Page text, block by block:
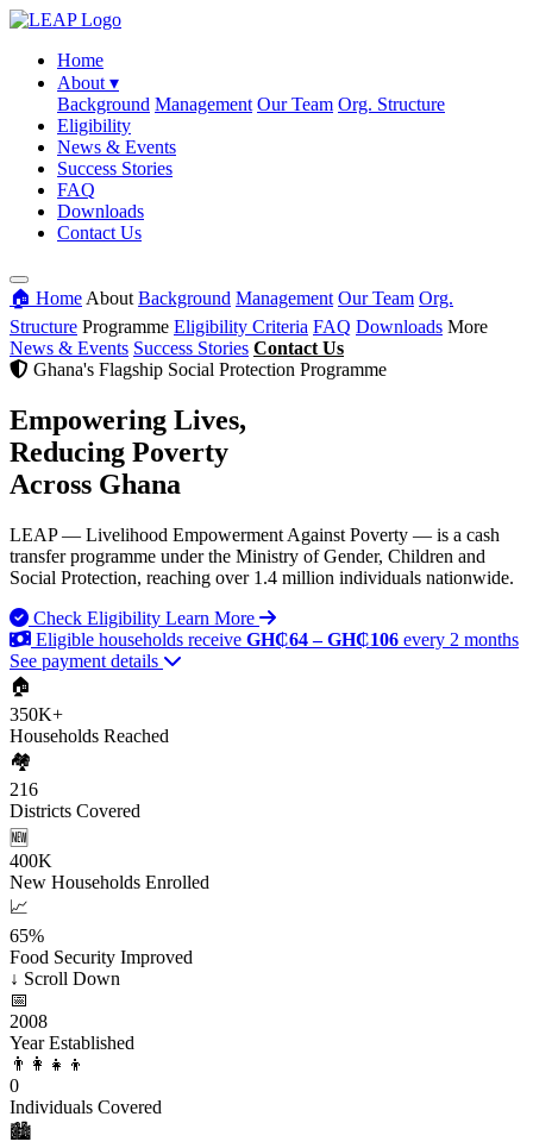
Home
About ▾
Background Management Our Team Org. Structure
Eligibility
News & Events
Success Stories
FAQ
Downloads
Contact Us
🏠 Home About Background Management Our Team Org.
Structure Programme Eligibility Criteria FAQ Downloads More
News & Events Success Stories Contact Us
Ghana's Flagship Social Protection Programme
Empowering Lives,
Reducing Poverty
Across Ghana
LEAP — Livelihood Empowerment Against Poverty — is a cash
transfer programme under the Ministry of Gender, Children and
Social Protection, reaching over 1.4 million individuals nationwide.
Check Eligibility Learn More
Eligible households receive GH₵64 – GH₵106 every 2 months
See payment details
🏠
350K+
Households Reached
🏘️
216
Districts Covered
🆕
400K
New Households Enrolled
📈
65%
Food Security Improved
↓ Scroll Down
📅
2008
Year Established
👨‍👩‍👧‍👦
0
Individuals Covered
🏙️